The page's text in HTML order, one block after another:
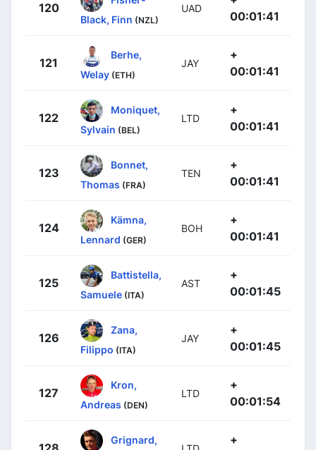
120
Black, Finn (NZL)
UAD
00:01:41
121
Berhe,
Welay (ETH)
JAY
+
00:01:41
122
Moniquet,
Sylvain (BEL)
LTD
+
00:01:41
123
Bonnet,
Thomas (FRA)
TEN
+
00:01:41
124
Kämna,
Lennard (GER)
BOH
+
00:01:41
125
Battistella,
Samuele (ITA)
AST
+
00:01:45
126
Zana,
Filippo (ITA)
JAY
+
00:01:45
127
Kron,
Andreas (DEN)
LTD
+
00:01:54
Grignard,
+